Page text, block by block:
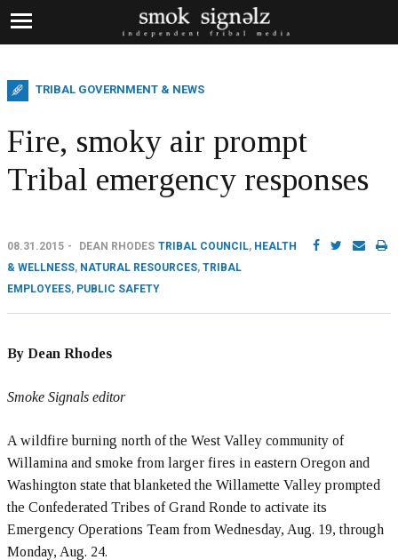
TRIBAL GOVERNMENT & NEWS
Fire, smoky air prompt
Tribal emergency responses
08.31.2015 DEAN RHODES TRIBAL COUNCIL, HEALTH
& WELLNESS, NATURAL RESOURCES, TRIBAL
EMPLOYEES, PUBLIC SAFETY
By Dean Rhodes
Smoke Signals editor
A wildfire burning north of the West Valley community of
Willamina and smoke from larger fires in eastern Oregon and
Washington state that blanketed the Willamette Valley prompted
the Confederated Tribes of Grand Ronde to activate its
Emergency Operations Team from Wednesday, Aug. 19, through
Monday, Aug. 24.